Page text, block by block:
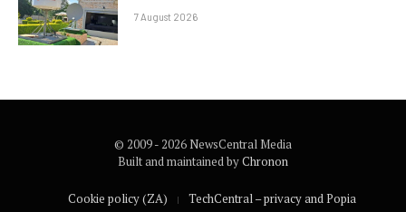
7 August 2026
© 2009 - 2026 NewsCentral Media
Built and maintained byChronon
Cookie policy (ZA) TechCentral – privacy and Popia